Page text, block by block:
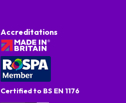
Accreditations
Certified to BS EN 1176